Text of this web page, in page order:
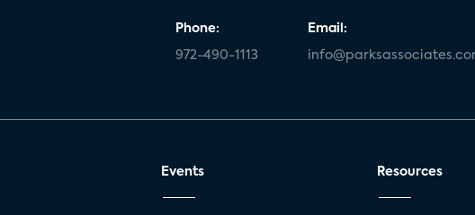
Phone:
972-490-1113
Email:
Events Resources